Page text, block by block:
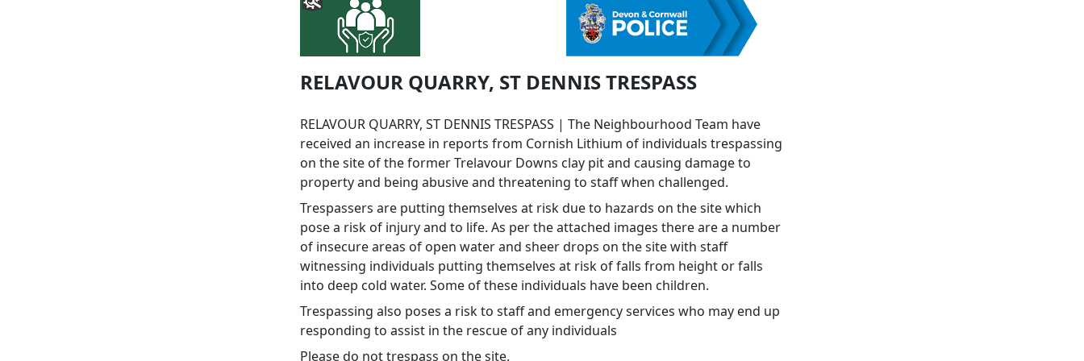
RELAVOUR QUARRY, ST DENNIS TRESPASS
RELAVOUR QUARRY, ST DENNIS TRESPASS | The Neighbourhood Team have
received an increase in reports from Cornish Lithium of individuals trespassing
on the site of the former Trelavour Downs clay pit and causing damage to
property and being abusive and threatening to staff when challenged.
Trespassers are putting themselves at risk due to hazards on the site which
pose a risk of injury and to life. As per the attached images there are a number
of insecure areas of open water and sheer drops on the site with staff
witnessing individuals putting themselves at risk of falls from height or falls
into deep cold water. Some of these individuals have been children.
Trespassing also poses a risk to staff and emergency services who may end up
responding to assist in the rescue of any individuals
Please do not trespass on the site.